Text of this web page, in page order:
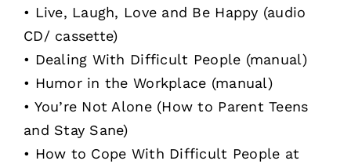
• Live, Laugh, Love and Be Happy (audio
CD/ cassette)
• Dealing With Difficult People (manual)
• Humor in the Workplace (manual)
• You’re Not Alone (How to Parent Teens
and Stay Sane)
• How to Cope With Difficult People at